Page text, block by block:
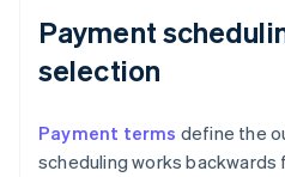
Payment
selection
Payment terms define the
scheduling works